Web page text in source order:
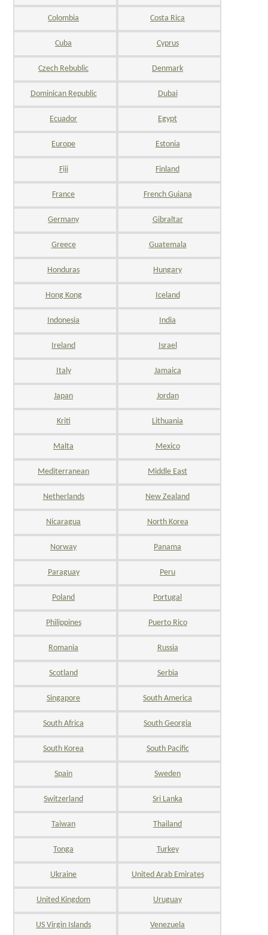
Colombia Costa Rica
Cuba Cyprus
Czech Rebublic Denmark
Dominican Republic Dubai
Ecuador Egypt
Europe Estonia
Fiji Finland
France French Guiana
Germany Gibraltar
Greece Guatemala
Honduras Hungary
Hong Kong Iceland
Indonesia India
Ireland Israel
Italy Jamaica
Japan Jordan
Kriti Lithuania
Malta Mexico
Mediterranean Middle East
Netherlands New Zealand
Nicaragua North Korea
Norway Panama
Paraguay Peru
Poland Portugal
Philippines Puerto Rico
Romania Russia
Scotland Serbia
Singapore South America
South Africa South Georgia
South Korea South Pacific
Spain Sweden
Switzerland Sri Lanka
Taiwan Thailand
Tonga Turkey
Ukraine United Arab Emirates
United Kingdom Uruguay
US Virgin Islands Venezuela